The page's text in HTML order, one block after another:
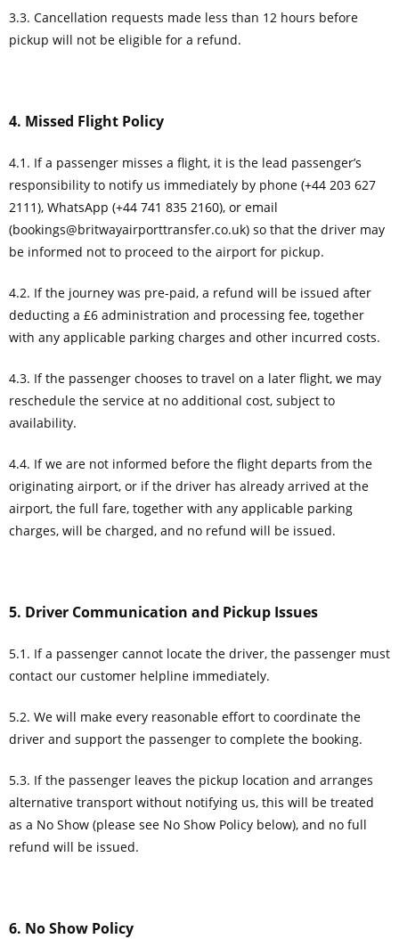
3.3. Cancellation requests made less than 12 hours before
pickup will not be eligible for a refund.
4. Missed Flight Policy
4.1. If a passenger misses a flight, it is the lead passenger’s
responsibility to notify us immediately by phone (+44 203 627
2111), WhatsApp (+44 741 835 2160), or email
(bookings@britwayairporttransfer.co.uk) so that the driver may
be informed not to proceed to the airport for pickup.
4.2. If the journey was pre-paid, a refund will be issued after
deducting a £6 administration and processing fee, together
with any applicable parking charges and other incurred costs.
4.3. If the passenger chooses to travel on a later flight, we may
reschedule the service at no additional cost, subject to
availability.
4.4. If we are not informed before the flight departs from the
originating airport, or if the driver has already arrived at the
airport, the full fare, together with any applicable parking
charges, will be charged, and no refund will be issued.
5. Driver Communication and Pickup Issues
5.1. If a passenger cannot locate the driver, the passenger must
contact our customer helpline immediately.
5.2. We will make every reasonable effort to coordinate the
driver and support the passenger to complete the booking.
5.3. If the passenger leaves the pickup location and arranges
alternative transport without notifying us, this will be treated
as a No Show (please see No Show Policy below), and no full
refund will be issued.
6. No Show Policy